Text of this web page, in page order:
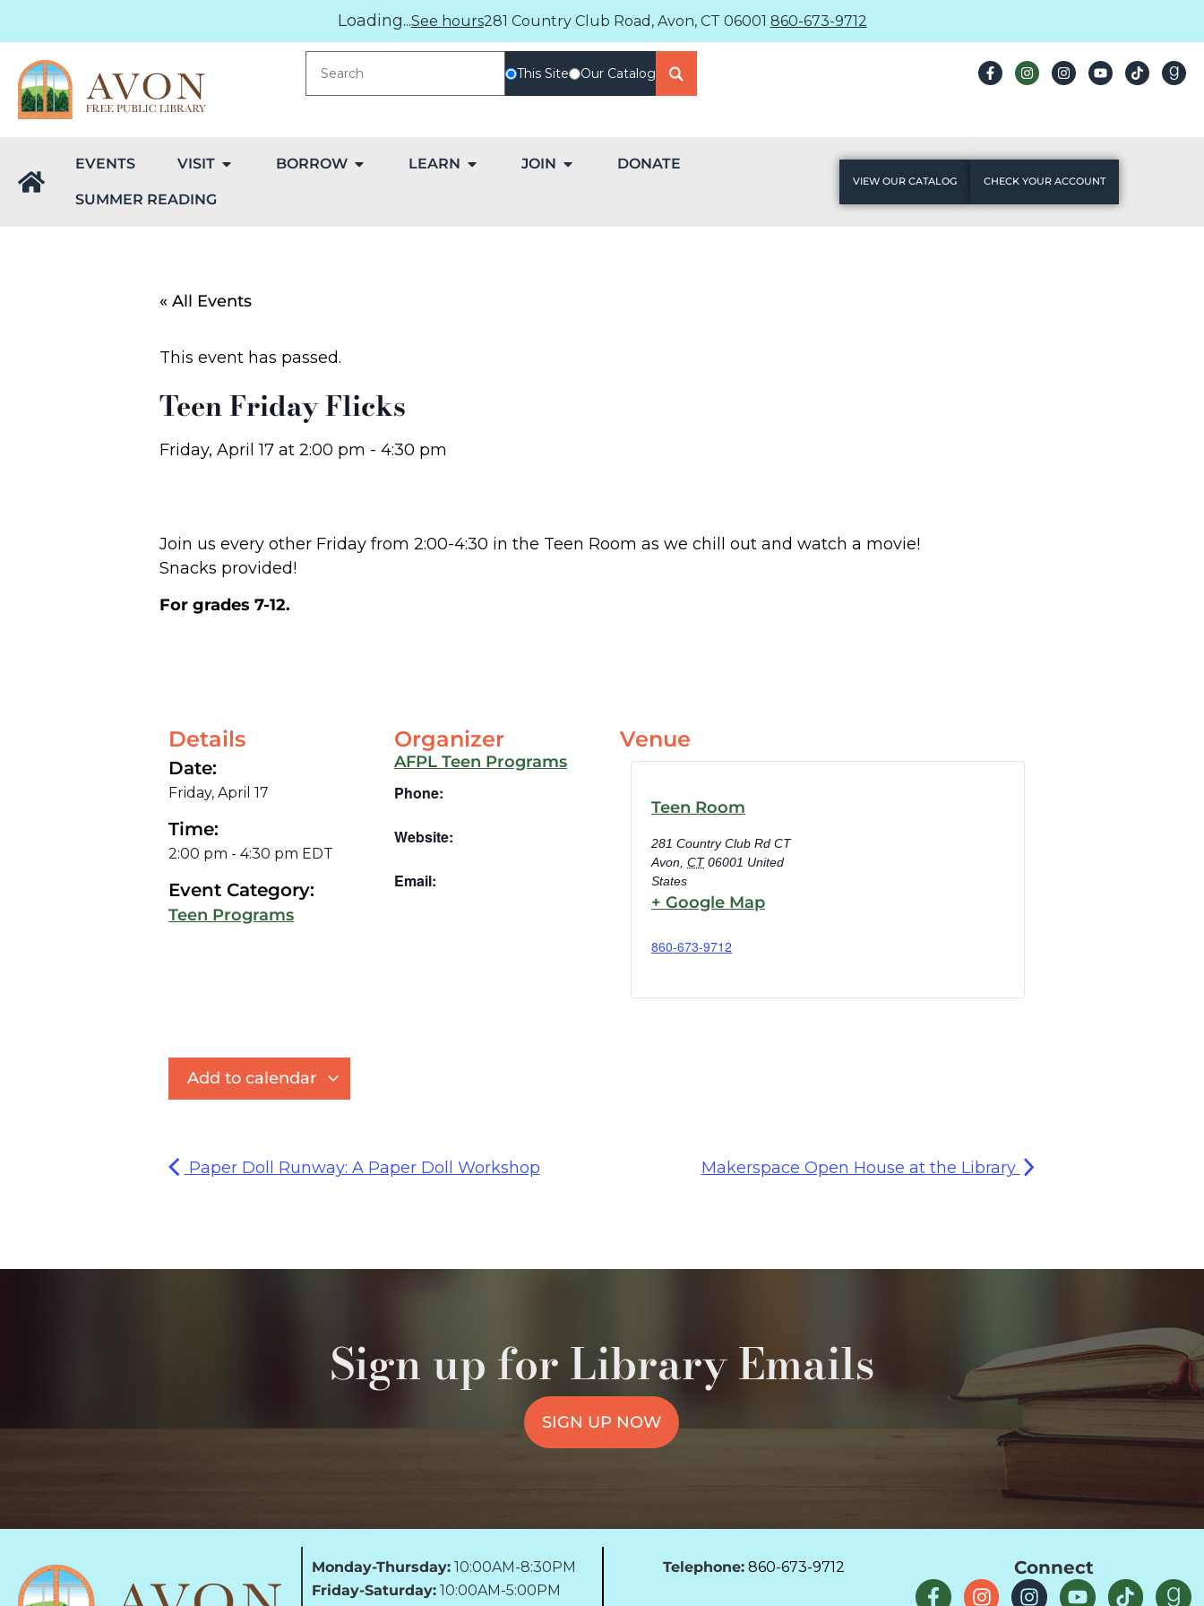
Loading...See hours281 Country Club Road, Avon, CT 06001 860-673-9712
This Site Our Catalog
EVENTS VISIT BORROW LEARN JOIN DONATE
SUMMER READING
VIEW OUR CATALOG CHECK YOUR ACCOUNT
« All Events
This event has passed.
Teen Friday Flicks
Friday, April 17 at 2:00 pm - 4:30 pm
Join us every other Friday from 2:00-4:30 in the Teen Room as we chill out and watch a movie!
Snacks provided!
For grades 7-12.
Details
Date:
Friday, April 17
Time:
2:00 pm - 4:30 pm EDT
Event Category:
Teen Programs
Organizer
AFPL Teen Programs
Phone:
Website:
Email:
Venue
Teen Room
281 Country Club Rd CT
Avon, CT 06001 United
States
+ Google Map
860-673-9712
Add to calendar
Paper Doll Runway: A Paper Doll Workshop Makerspace Open House at the Library
Sign up for Library Emails
SIGN UP NOW
Monday-Thursday: 10:00AM-8:30PM
Friday-Saturday: 10:00AM-5:00PM
Telephone: 860-673-9712 Connect